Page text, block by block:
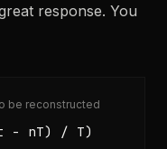
response. You
be reconstructed
- nT) / T)